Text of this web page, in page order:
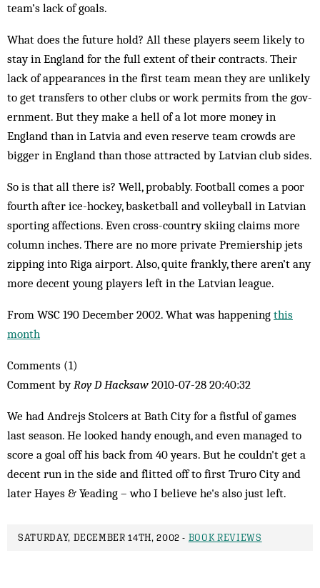
team’s lack of goals.
What does the future hold? All these players seem likely to
stay in England for the full extent of their contracts. Their
lack of ap­pearances in the first team mean they are unlikely
to get transfers to other clubs or work permits from the gov­
ernment. But they make a hell of a lot more money in
England than in Latvia and even reserve team crowds are
bigger in England than those attracted by Lat­vian club sides.
So is that all there is? Well, probably. Football comes a poor
fourth after ice-hockey, basketball and volleyball in Latvian
sporting affections. Even cross-country skiing claims more
column inches. There are no more private Prem­iership jets
zipping into Riga airport. Also, quite frankly, there aren’t any
more decent young players left in the Latvian league.
From WSC 190 December 2002. What was happening this
month
Comments (1)
Comment byRoy D Hacksaw 2010-07-28 20:40:32
We had Andrejs Stolcers at Bath City for a fistful of games
last season. He looked handy enough, and even managed to
score a goal off his back from 40 years. But he couldn't get a
decent run in the side and flitted off to first Truro City and
later Hayes & Yeading – who I believe he's also just left.
SATURDAY, DECEMBER 14TH, 2002 - BOOK REVIEWS